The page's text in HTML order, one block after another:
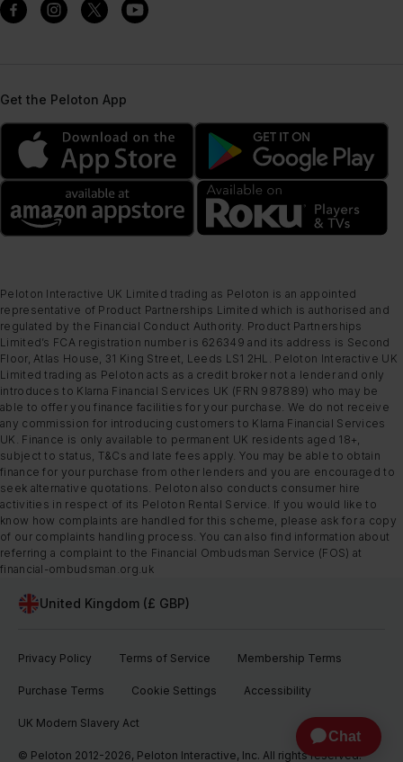
Get the Peloton App
Peloton Interactive UK Limited trading as Peloton is an appointed
representative of Product Partnerships Limited which is authorised and
regulated by the Financial Conduct Authority. Product Partnerships
Limited’s FCA registration number is 626349 and its address is Second
Floor, Atlas House, 31 King Street, Leeds LS1 2HL. Peloton Interactive UK
Limited trading as Peloton acts as a credit broker not a lender and only
introduces to Klarna Financial Services UK (FRN 987889) who may be
able to offer you finance facilities for your purchase. We do not receive
any commission for introducing customers to Klarna Financial Services
UK. Finance is only available to permanent UK residents aged 18+,
subject to status, T&Cs and late fees apply. You may be able to obtain
finance for your purchase from other lenders and you are encouraged to
seek alternative quotations. Peloton also conducts consumer hire
activities in respect of its Peloton Rental Service. If you would like to
know how complaints are handled for this scheme, please ask for a copy
of our complaints handling process. You can also find information about
referring a complaint to the Financial Ombudsman Service (FOS) at
financial-ombudsman.org.uk
United Kingdom (£ GBP)
Privacy Policy Terms of Service Membership Terms
Purchase Terms Cookie Settings Accessibility
UK Modern Slavery Act
© Peloton 2012-2026, Peloton Interactive, Inc. All rights reserved.